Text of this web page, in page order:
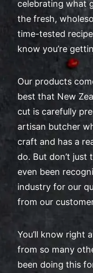
celebrating what
the fresh,
time-tested
know you’re
Our products
best that New
cut is carefully
artisan butcher
craft and has a
do. But don’t just
even been
industry for our
from our
You’ll know right
from so many
been doing this